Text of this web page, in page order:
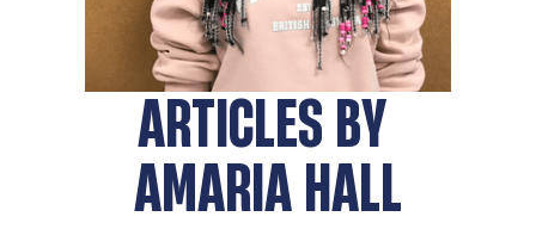
ARTICLES BY
AMARIA HALL